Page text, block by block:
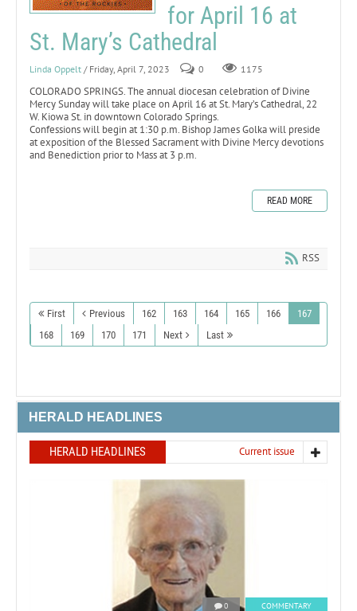
for April 16 at
St. Mary’s Cathedral
Linda Oppelt / Friday, April 7, 2023 0 1175
COLORADO SPRINGS. The annual diocesan celebration of Divine
Mercy Sunday will take place on April 16 at St. Mary’s Cathedral, 22
W. Kiowa St. in downtown Colorado Springs.
Confessions will begin at 1:30 p.m. Bishop James Golka will preside
at exposition of the Blessed Sacrament with Divine Mercy devotions
and Benediction prior to Mass at 3 p.m.
READ MORE
RSS
First Previous 162 163 164 165 166
167
168
169 170 171 Next Last
HERALD HEADLINES
HERALD HEADLINES Current issue
0 COMMENTARY